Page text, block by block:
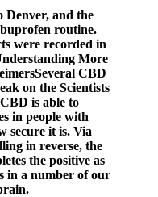
Denver, and the
routine.
were recorded in
More
CBD
on the Scientists
is able to
in people with
secure it is. Via
in reverse, the
the positive as
in a number of our